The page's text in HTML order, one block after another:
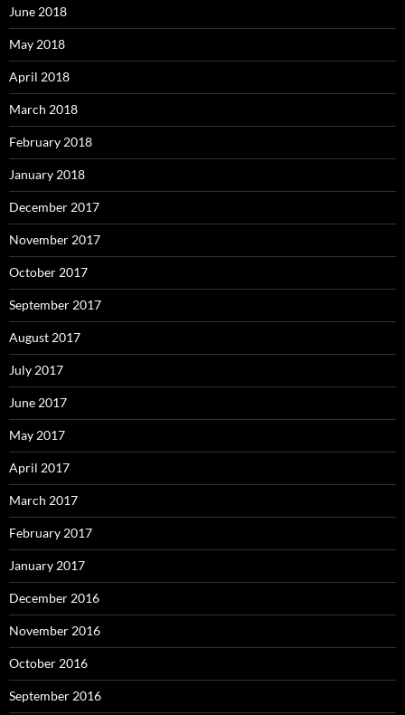
June 2018
May 2018
April 2018
March 2018
February 2018
January 2018
December 2017
November 2017
October 2017
September 2017
August 2017
July 2017
June 2017
May 2017
April 2017
March 2017
February 2017
January 2017
December 2016
November 2016
October 2016
September 2016